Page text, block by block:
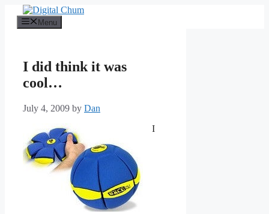
content
Menu
I did think it was
cool…
July 4, 2009 by Dan
I